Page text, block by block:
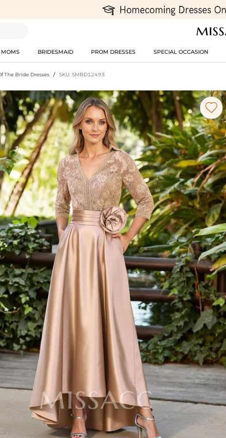
MOMS BRIDESMAID PROM DRESSES SPECIAL OCCASION
The Bride Dresses / SKU: SMBD12493
